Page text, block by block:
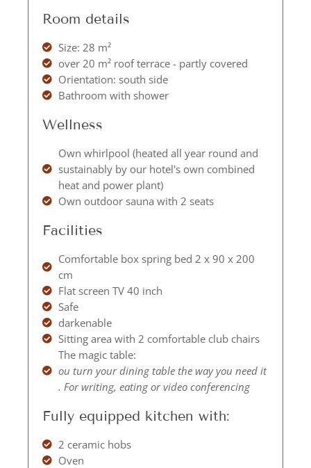
Room details
Size: 28 m²
over 20 m² roof terrace - partly covered
Orientation: south side
Bathroom with shower
Wellness
Own whirlpool (heated all year round and
sustainably by our hotel's own combined
heat and power plant)
Own outdoor sauna with 2 seats
Facilities
Comfortable box spring bed 2 x 90 x 200
cm
Flat screen TV 40 inch
Safe
darkenable
Sitting area with 2 comfortable club chairs
The magic table:
ou turn your dining table the way you need it
. For writing, eating or video conferencing
Fully equipped kitchen with:
2 ceramic hobs
Oven